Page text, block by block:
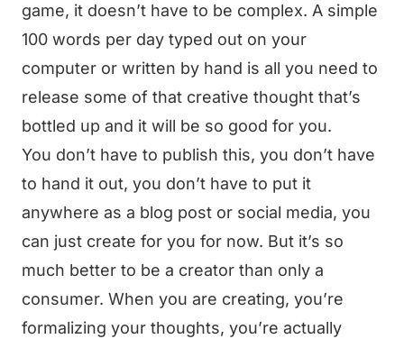
game, it doesn’t have to be complex. A simple
100 words per day typed out on your
computer or written by hand is all you need to
release some of that creative thought that’s
bottled up and it will be so good for you.
You don’t have to publish this, you don’t have
to hand it out, you don’t have to put it
anywhere as a blog post or social media, you
can just create for you for now. But it’s so
much better to be a creator than only a
consumer. When you are creating, you’re
formalizing your thoughts, you’re actually